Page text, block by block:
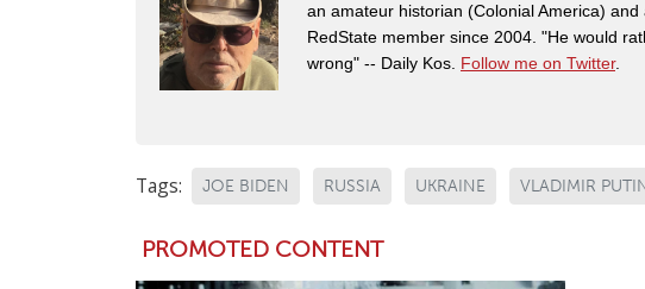
an amateur historian (Colonial America) and
RedState member since 2004. "He would
wrong" -- Daily Kos. Follow me on Twitter.
Tags: JOE BIDEN RUSSIA UKRAINE VLADIMIR